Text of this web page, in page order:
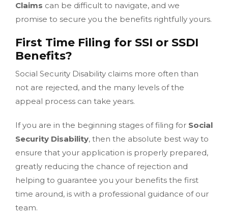
Claims can be difficult to navigate, and we
promise to secure you the benefits rightfully yours.
First Time Filing for SSI or SSDI
Benefits?
Social Security Disability claims more often than
not are rejected, and the many levels of the
appeal process can take years.
If you are in the beginning stages of filing for Social
Security Disability, then the absolute best way to
ensure that your application is properly prepared,
greatly reducing the chance of rejection and
helping to guarantee you your benefits the first
time around, is with a professional guidance of our
team.